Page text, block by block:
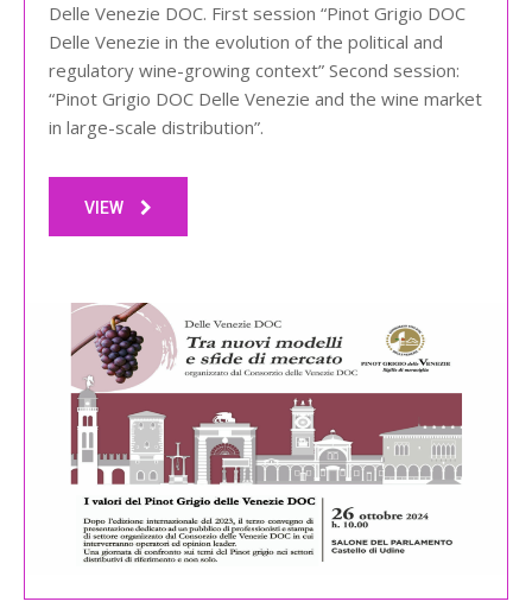
Delle Venezie DOC. First session “Pinot Grigio DOC
Delle Venezie in the evolution of the political and
regulatory wine-growing context” Second session:
“Pinot Grigio DOC Delle Venezie and the wine market
in large-scale distribution”.
VIEW